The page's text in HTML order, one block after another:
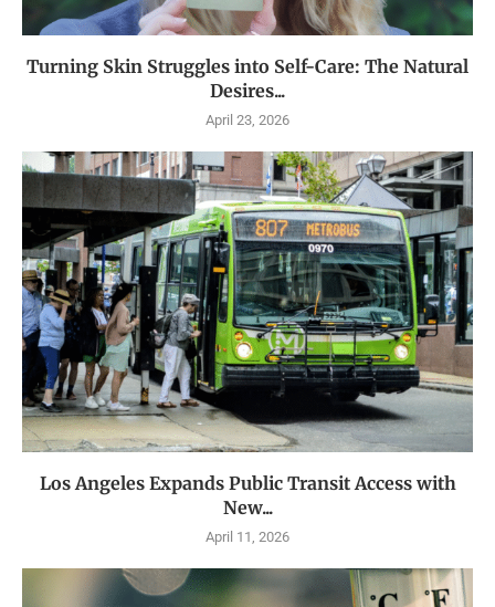
Turning Skin Struggles into Self-Care: The Natural
Desires...
April 23, 2026
Los Angeles Expands Public Transit Access with
New...
April 11, 2026